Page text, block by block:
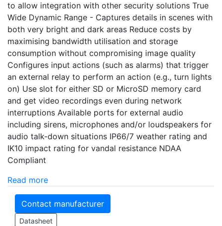
to allow integration with other security solutions True
Wide Dynamic Range - Captures details in scenes with
both very bright and dark areas Reduce costs by
maximising bandwidth utilisation and storage
consumption without compromising image quality
Configures input actions (such as alarms) that trigger
an external relay to perform an action (e.g., turn lights
on) Use slot for either SD or MicroSD memory card
and get video recordings even during network
interruptions Available ports for external audio
including sirens, microphones and/or loudspeakers for
audio talk-down situations IP66/7 weather rating and
IK10 impact rating for vandal resistance NDAA
Compliant
Read more
Contact manufacturer
Datasheet